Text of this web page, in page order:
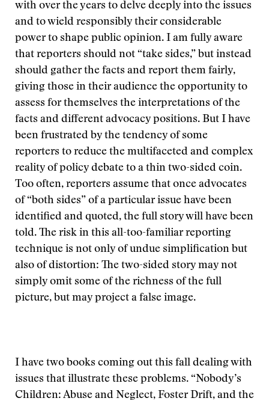
with over the years to delve deeply into the issues
and to wield responsibly their considerable
power to shape public opinion. I am fully aware
that reporters should not “take sides,” but instead
should gather the facts and report them fairly,
giving those in their audience the opportunity to
assess for themselves the interpretations of the
facts and different advocacy positions. But I have
been frustrated by the tendency of some
reporters to reduce the multifaceted and complex
reality of policy debate to a thin two-sided coin.
Too often, reporters assume that once advocates
of “both sides” of a particular issue have been
identified and quoted, the full story will have been
told. The risk in this all-too-familiar reporting
technique is not only of undue simplification but
also of distortion: The two-sided story may not
simply omit some of the richness of the full
picture, but may project a false image.
I have two books coming out this fall dealing with
issues that illustrate these problems. “Nobody’s
Children: Abuse and Neglect, Foster Drift, and the